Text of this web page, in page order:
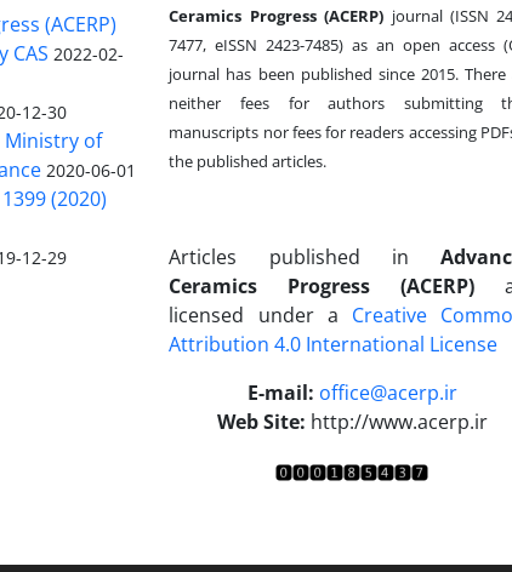
(ACERP)
CAS 2022-02-
12-30
Ministry of
2020-06-01
(2020)
12-29
Ceramics Progress (ACERP) journal (ISSN
7477, eISSN 2423-7485)as an open access
journal has been published since 2015. There
neither fees for authors submitting
manuscripts nor fees for readers accessing
the published articles.
Articles published in
Ceramics Progress (ACERP)
licensed under a Creative
Attribution 4.0 International License
E-mail: office@acerp.ir
Web Site: http://www.acerp.ir